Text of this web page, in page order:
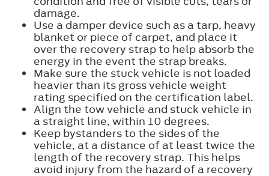
damage.
Use a damper device such as a tarp, heavy
blanket or piece of carpet, and place it
over the recovery strap to help absorb the
energy in the event the strap breaks.
Make sure the stuck vehicle is not loaded
heavier than its gross vehicle weight
rating specified on the certification label.
Align the tow vehicle and stuck vehicle in
a straight line, within 10 degrees.
Keep bystanders to the sides of the
vehicle, at a distance of at least twice the
length of the recovery strap. This helps
avoid injury from the hazard of a recovery